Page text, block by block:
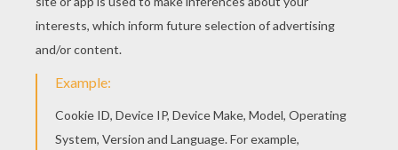
Find your favorite coloring page on Hellokids! We
have selected the most popular coloring pages,
like Bloom and Stella the Winx club fairies